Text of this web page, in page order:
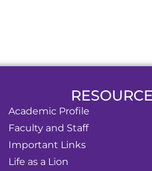
Academic Profile
Faculty and Staff
Important Links
Life as a Lion